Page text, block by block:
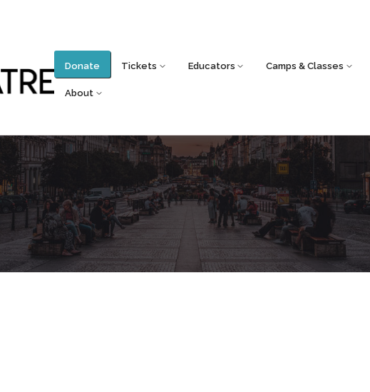
Donate Tickets Educators Camps & Classes
About